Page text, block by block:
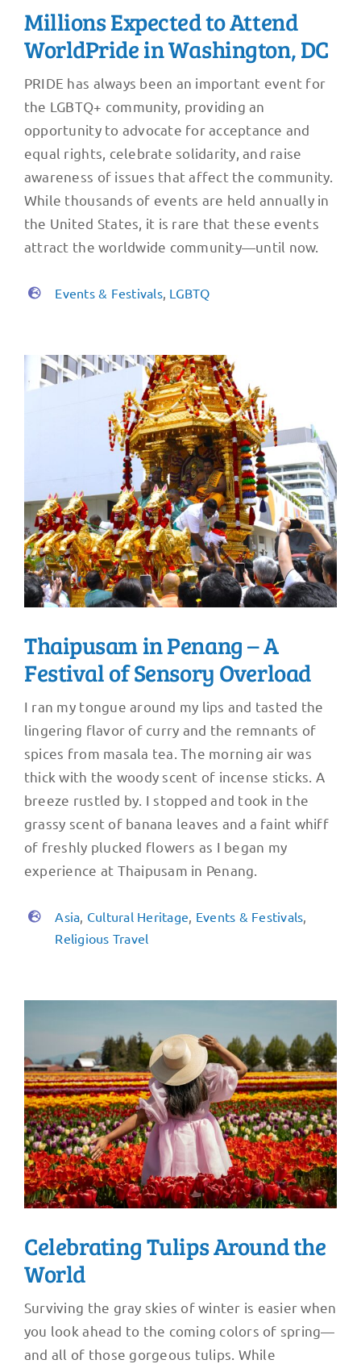
Millions Expected to Attend
WorldPride in Washington, DC
PRIDE has always been an important event for
the LGBTQ+ community, providing an
opportunity to advocate for acceptance and
equal rights, celebrate solidarity, and raise
awareness of issues that affect the community.
While thousands of events are held annually in
the United States, it is rare that these events
attract the worldwide community—until now.
Events & Festivals, LGBTQ
Thaipusam in Penang – A
Festival of Sensory Overload
I ran my tongue around my lips and tasted the
lingering flavor of curry and the remnants of
spices from masala tea. The morning air was
thick with the woody scent of incense sticks. A
breeze rustled by. I stopped and took in the
grassy scent of banana leaves and a faint whiff
of freshly plucked flowers as I began my
experience at Thaipusam in Penang.
Asia Cultural Heritage Events & Festivals
Religious Travel
Celebrating Tulips Around the
World
Surviving the gray skies of winter is easier when
you look ahead to the coming colors of spring—
and all of those gorgeous tulips. While